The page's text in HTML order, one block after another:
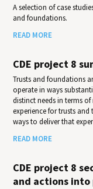
A selection of case
and foundations.
READ MORE
CDE project 8
Trusts and foundations
operate in ways
distinct needs in terms
experience for trusts
ways to deliver that
READ MORE
CDE project 8
and actions into